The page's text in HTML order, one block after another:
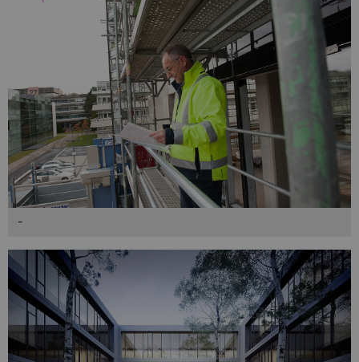
-